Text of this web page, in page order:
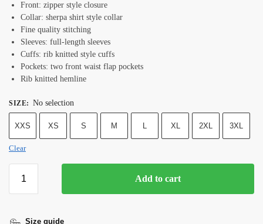
Front: zipper style closure
Collar: sherpa shirt style collar
Fine quality stitching
Sleeves: full-length sleeves
Cuffs: rib knitted style cuffs
Pockets: two front waist flap pockets
Rib knitted hemline
SIZE: No selection
XXS XS S M L XL 2XL 3XL
Clear
Add to cart
Size guide